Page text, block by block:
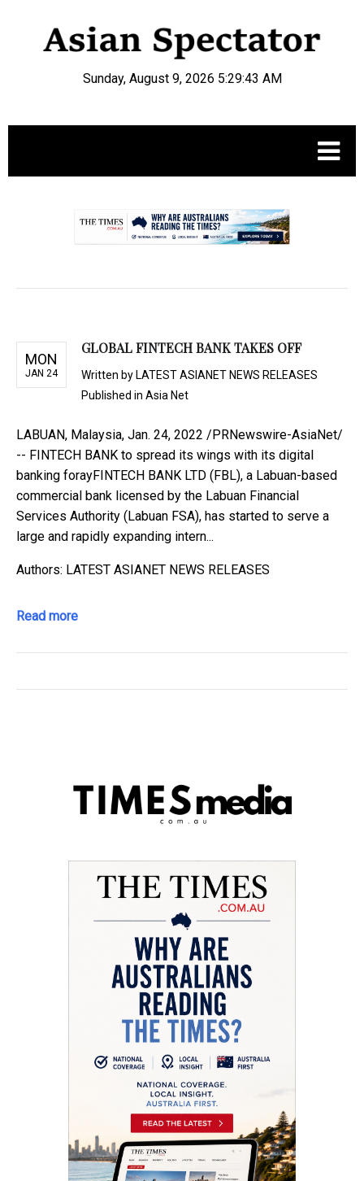
Sunday, August 9, 2026 5:29:44 AM
MON
JAN 24
GLOBAL FINTECH BANK TAKES OFF
Written by LATEST ASIANET NEWS RELEASES
Published in Asia Net
LABUAN, Malaysia, Jan. 24, 2022 /PRNewswire-AsiaNet/
-- FINTECH BANK to spread its wings with its digital
banking forayFINTECH BANK LTD (FBL), a Labuan-based
commercial bank licensed by the Labuan Financial
Services Authority (Labuan FSA), has started to serve a
large and rapidly expanding intern...
Authors: LATEST ASIANET NEWS RELEASES
Read more